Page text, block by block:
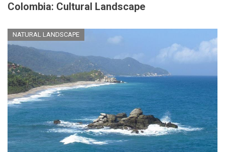
Colombia: Cultural Landscape
NATURAL LANDSCAPE